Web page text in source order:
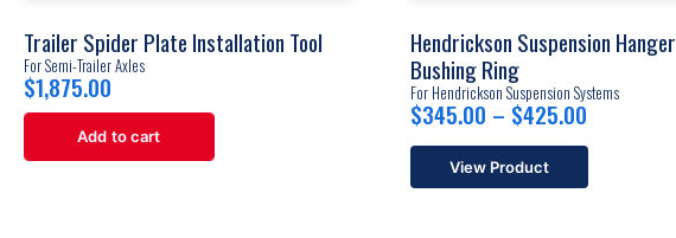
Trailer Spider Plate Installation Tool
For Semi-Trailer Axles
$1,875.00
Add to cart
Hendrickson Suspension Hanger
Bushing Ring
For Hendrickson Suspension Systems
$345.00 – $425.00
range:
through
View Product
This